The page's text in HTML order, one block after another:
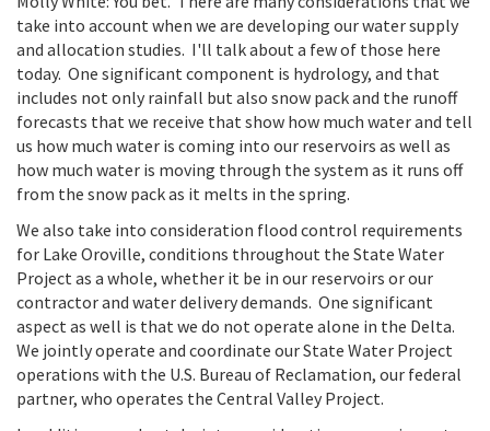
take into account when we are developing our water supply
and allocation studies. I'll talk about a few of those here
today. One significant component is hydrology, and that
includes not only rainfall but also snow pack and the runoff
forecasts that we receive that show how much water and tell
us how much water is coming into our reservoirs as well as
how much water is moving through the system as it runs off
from the snow pack as it melts in the spring.
We also take into consideration flood control requirements
for Lake Oroville, conditions throughout the State Water
Project as a whole, whether it be in our reservoirs or our
contractor and water delivery demands. One significant
aspect as well is that we do not operate alone in the Delta.
We jointly operate and coordinate our State Water Project
operations with the U.S. Bureau of Reclamation, our federal
partner, who operates the Central Valley Project.